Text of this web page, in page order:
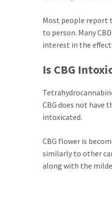
Most people report
to person. Many
interest in the
Is CBG
CBG does not have
intoxicated.
CBG flower is
similarly to other
along with the